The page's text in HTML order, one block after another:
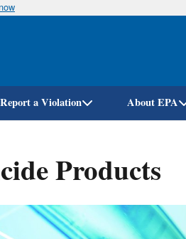
Skip
Report a Violation About EPA
Products